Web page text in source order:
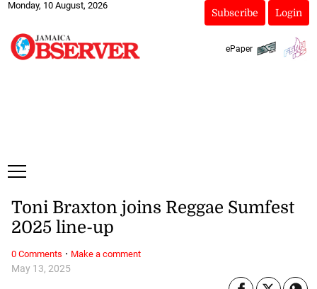
Monday, 10 August, 2026
Subscribe Login
ePaper
May 13, 2025
Toni Braxton joins Reggae Sumfest
2025 line-up
0 Comments · Make a comment